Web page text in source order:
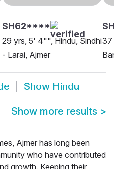
SH62****
29 yrs, 5' 4"", Hindu, Sindhi
- Larai, Ajmer
37
Show Hindu
Show more results >
Ajmer has long been
who have contributed
growth. Keeping their